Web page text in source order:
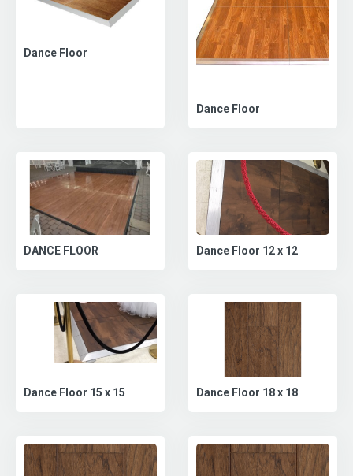
Dance Floor
Dance Floor
DANCE FLOOR Dance Floor 12 x 12
Dance Floor 15 x 15 Dance Floor 18 x 18